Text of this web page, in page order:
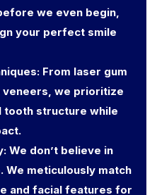
we even begin,
your perfect smile
From laser gum
we prioritize
tooth structure while
We don’t believe in
meticulously match
and facial features for